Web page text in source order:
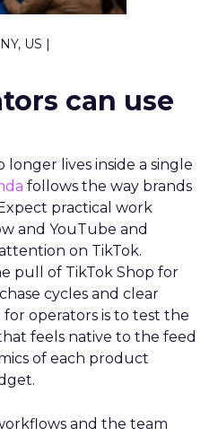
US |
can use
lives inside a single
follows the way brands
practical work
and YouTube and
on TikTok.
pull of TikTok Shop for
cycles and clear
for operators is to test the
feels native to the feed
of each product
and the team